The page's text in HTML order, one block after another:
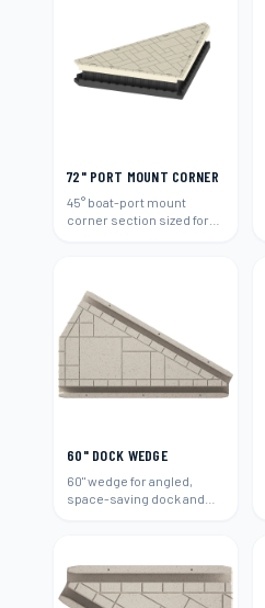
72" PORT MOUNT CORNER
45° boat-port mount
corner section sized for
60" DOCK WEDGE
60" wedge for angled,
space-saving dock and